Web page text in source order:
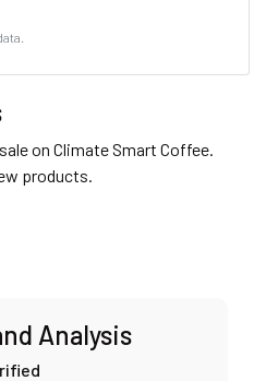
on Climate Smart Coffee.
products.
Analysis